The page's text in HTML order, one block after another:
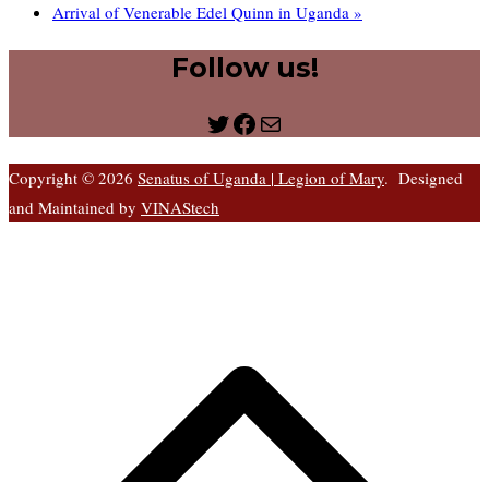
Arrival of Venerable Edel Quinn in Uganda »
Follow us!
Twitter
Facebook
Mail
Copyright © 2026 Senatus of Uganda | Legion of Mary. Designed
and Maintained by VINAStech